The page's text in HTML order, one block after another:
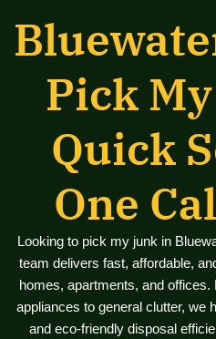
Pick
Quick
One
Looking to pick my junk in
team delivers fast, affordable,
homes, apartments, and
appliances to general clutter, we
and eco-friendly disposal